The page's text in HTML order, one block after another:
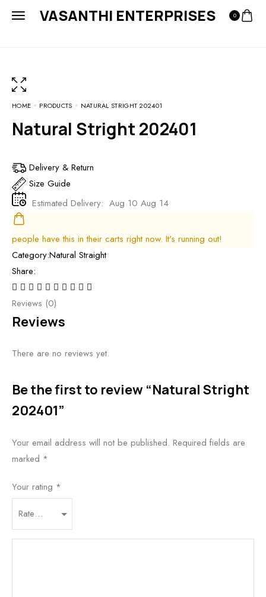
VASANTHI ENTERPRISES 0
HOME PRODUCTS NATURAL STRIGHT 202401
Natural Stright 202401
Delivery & Return
Size Guide
Estimated Delivery: Aug 10 Aug 14
people have this in their carts right now. It's running out!
Category:Natural Straight
Share:
Reviews (0)
Reviews
There are no reviews yet.
Be the first to review “Natural Stright
202401”
Your email address will not be published. Required fields are
marked *
Your rating *